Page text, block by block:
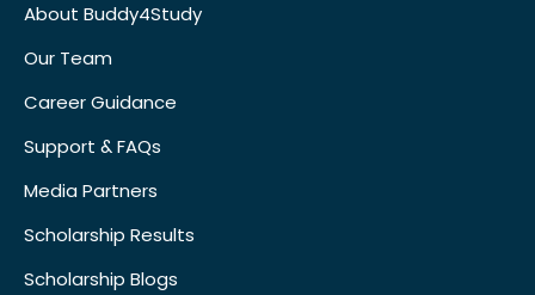
About Buddy4Study
Our Team
Career Guidance
Support & FAQs
Media Partners
Scholarship Results
Scholarship Blogs